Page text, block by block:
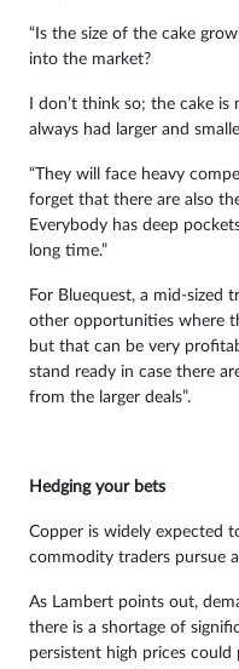
“Is the size of the cake
into the market?
I don’t think so; the cake
always had larger and
“They will face heavy
forget that there are also
Everybody has deep
long time.”
For Bluequest, a mid-sized
other opportunities where
but that can be very
stand ready in case there
from the larger deals”.
Hedging your bets
Copper is widely expected
commodity traders pursue
As Lambert points out,
there is a shortage of
persistent high prices